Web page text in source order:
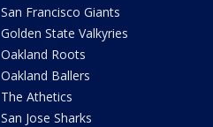
San Francisco Giants
Golden State Valkyries
Oakland Roots
Oakland Ballers
The Athetics
San Jose Sharks